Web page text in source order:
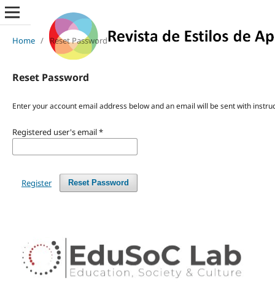
Home / Reset Password
Reset Password
Enter your account email address below and an email will be sent with
Registered user's email*
Reset Password
Register